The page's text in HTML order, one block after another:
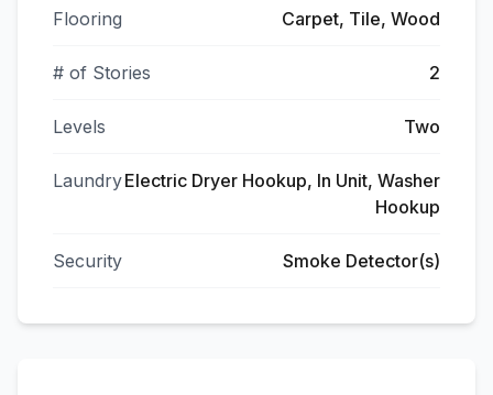
Flooring Carpet, Tile, Wood
# of Stories 2
Levels Two
LaundryElectric Dryer Hookup, In Unit, Washer
Hookup
Security Smoke Detector(s)